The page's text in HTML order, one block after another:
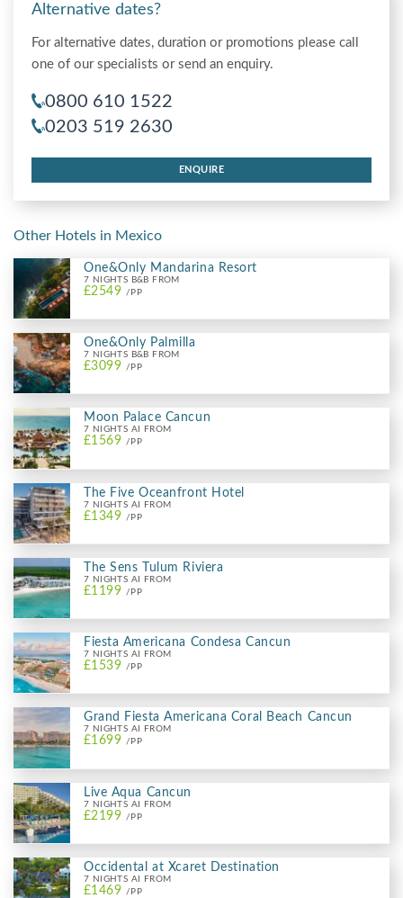
Alternative dates?
For alternative dates, duration or promotions please call
one of our specialists or send an enquiry.
0800 610 1522
0203 519 2630
ENQUIRE
Other Hotels in Mexico
One&Only Mandarina Resort
7 NIGHTS B&B FROM
£2549 /PP
One&Only Palmilla
7 NIGHTS B&B FROM
£3099 /PP
Moon Palace Cancun
7 NIGHTS AI FROM
£1569 /PP
The Five Oceanfront Hotel
7 NIGHTS AI FROM
£1349 /PP
The Sens Tulum Riviera
7 NIGHTS AI FROM
£1199 /PP
Fiesta Americana Condesa Cancun
7 NIGHTS AI FROM
£1539 /PP
Grand Fiesta Americana Coral Beach Cancun
7 NIGHTS AI FROM
£1699 /PP
Live Aqua Cancun
7 NIGHTS AI FROM
£2199 /PP
Occidental at Xcaret Destination
7 NIGHTS AI FROM
£1469 /PP